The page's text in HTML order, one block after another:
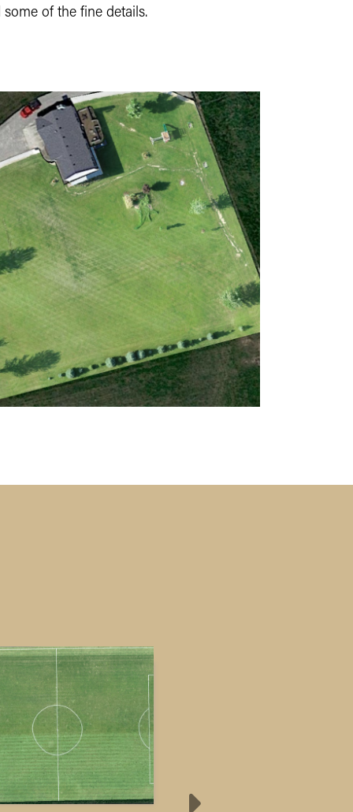
of the fine details.